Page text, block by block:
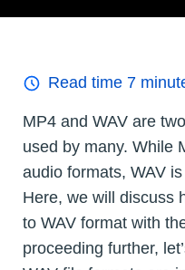
Read time 7
MP4 and WAV are
used by many. While
audio formats, WAV
Here, we will discuss
to WAV format with
proceeding further,